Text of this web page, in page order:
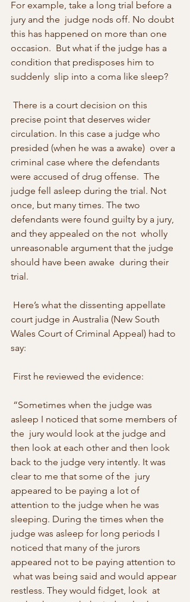
For example, take a long trial before a
jury and the  judge nods off. No doubt
this has happened on more than one
occasion.  But what if the judge has a
condition that predisposes him to
suddenly  slip into a coma like sleep?
precise point that deserves wider
circulation. In this case a judge who
presided (when he was a awake)  over a
criminal case where the defendants
were accused of drug offense.  The
judge fell asleep during the trial. Not
once, but many times. The two
defendants were found guilty by a jury,
and they appealed on the not  wholly
unreasonable argument that the judge
should have been awake  during their
trial.
court judge in Australia (New South
Wales Court of Criminal Appeal) had to
say:
First he reviewed the evidence:
asleep I noticed that some members of
the  jury would look at the judge and
then look at each other and then look
back to the judge very intently. It was
clear to me that some of the  jury
appeared to be paying a lot of
attention to the judge when he was
sleeping. During the times when the
judge was asleep for long periods I
noticed that many of the jurors
appeared not to be paying attention to
what was being said and would appear
restless. They would fidget, look  at